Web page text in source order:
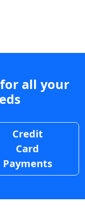
all your
Credit
Card
Payments